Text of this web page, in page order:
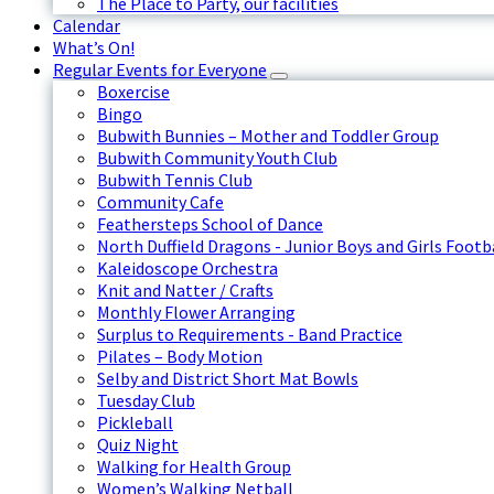
Calendar
What’s On!
Regular Events for Everyone
Boxercise
Bingo
Bubwith Bunnies – Mother and Toddler Group
Bubwith Community Youth Club
Bubwith Tennis Club
Community Cafe
Feathersteps School of Dance
North Duffield Dragons - Junior Boys and Girls
Kaleidoscope Orchestra
Knit and Natter / Crafts
Monthly Flower Arranging
Surplus to Requirements - Band Practice
Pilates – Body Motion
Selby and District Short Mat Bowls
Tuesday Club
Pickleball
Quiz Night
Walking for Health Group
Women’s Walking Netball